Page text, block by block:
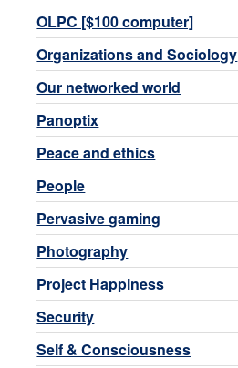
OLPC [$100 computer]
Organizations and Sociology
Our networked world
Panoptix
Peace and ethics
People
Pervasive gaming
Photography
Project Happiness
Security
Self & Consciousness